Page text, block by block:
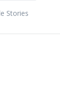
Stories